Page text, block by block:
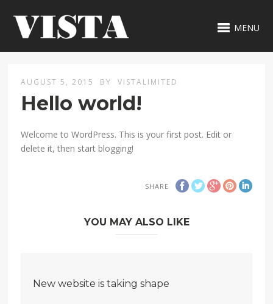
MENU
AUGUST 5, 2015 BY VISTALIMITED
Hello world!
Welcome to WordPress. This is your first post. Edit or
delete it, then start blogging!
SHARE
YOU MAY ALSO LIKE
New website is taking shape